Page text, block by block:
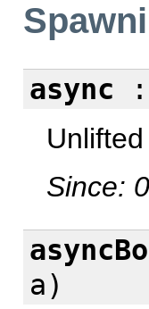
async
Unlifted
Since:
a)